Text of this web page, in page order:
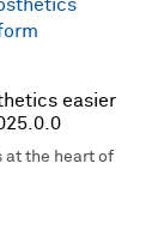
easier
at the heart of